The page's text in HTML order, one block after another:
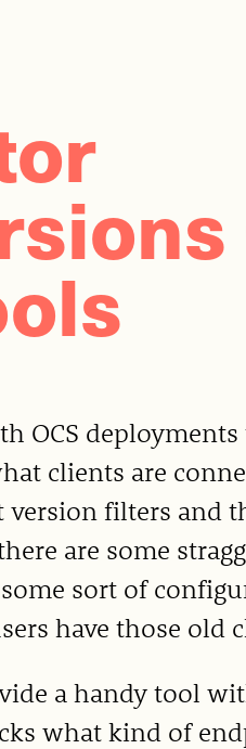
OCS deployments
clients are
filters and
are some
sort of
have those old
a handy tool
what kind of